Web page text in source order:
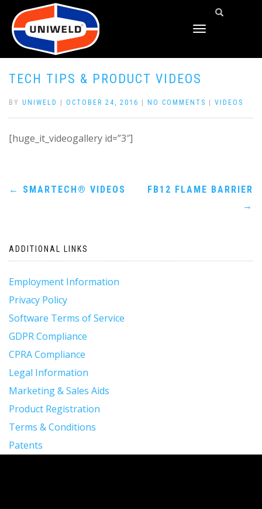
TOGGLE
TECH TIPS & PRODUCT VIDEOS
BY UNIWELD OCTOBER 24, 2016 NO COMMENTS VIDEOS
[huge_it_videogallery id=”3″]
Post
← SMARTECH® VIDEOS
FB12 FLAME BARRIER
→
ADDITIONAL LINKS
Employment Information
Privacy Policy
Software Terms of Service
GDPR Compliance
CPRA Compliance
Legal Information
Marketing & Sales Aids
Product Registration
Terms & Conditions
Patents